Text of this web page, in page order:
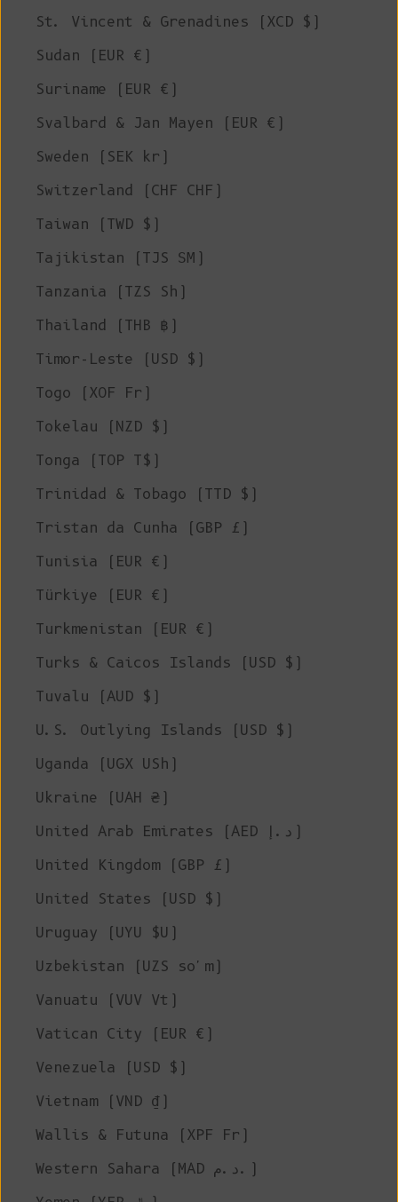
St. Vincent & Grenadines (XCD $)
Sudan (EUR €)
Suriname (EUR €)
Svalbard & Jan Mayen (EUR €)
Sweden (SEK kr)
Switzerland (CHF CHF)
Taiwan (TWD $)
Tajikistan (TJS ЅМ)
Tanzania (TZS Sh)
Thailand (THB ฿)
Timor-Leste (USD $)
Togo (XOF Fr)
Tokelau (NZD $)
Tonga (TOP T$)
Trinidad & Tobago (TTD $)
Tristan da Cunha (GBP £)
Tunisia (EUR €)
Türkiye (EUR €)
Turkmenistan (EUR €)
Turks & Caicos Islands (USD $)
Tuvalu (AUD $)
U.S. Outlying Islands (USD $)
Uganda (UGX USh)
Ukraine (UAH ₴)
United Arab Emirates (AED د.إ)
United Kingdom (GBP £)
United States (USD $)
Uruguay (UYU $U)
Uzbekistan (UZS so'm)
Vanuatu (VUV Vt)
Vatican City (EUR €)
Venezuela (USD $)
Vietnam (VND ₫)
Wallis & Futuna (XPF Fr)
Western Sahara (MAD د.م.)